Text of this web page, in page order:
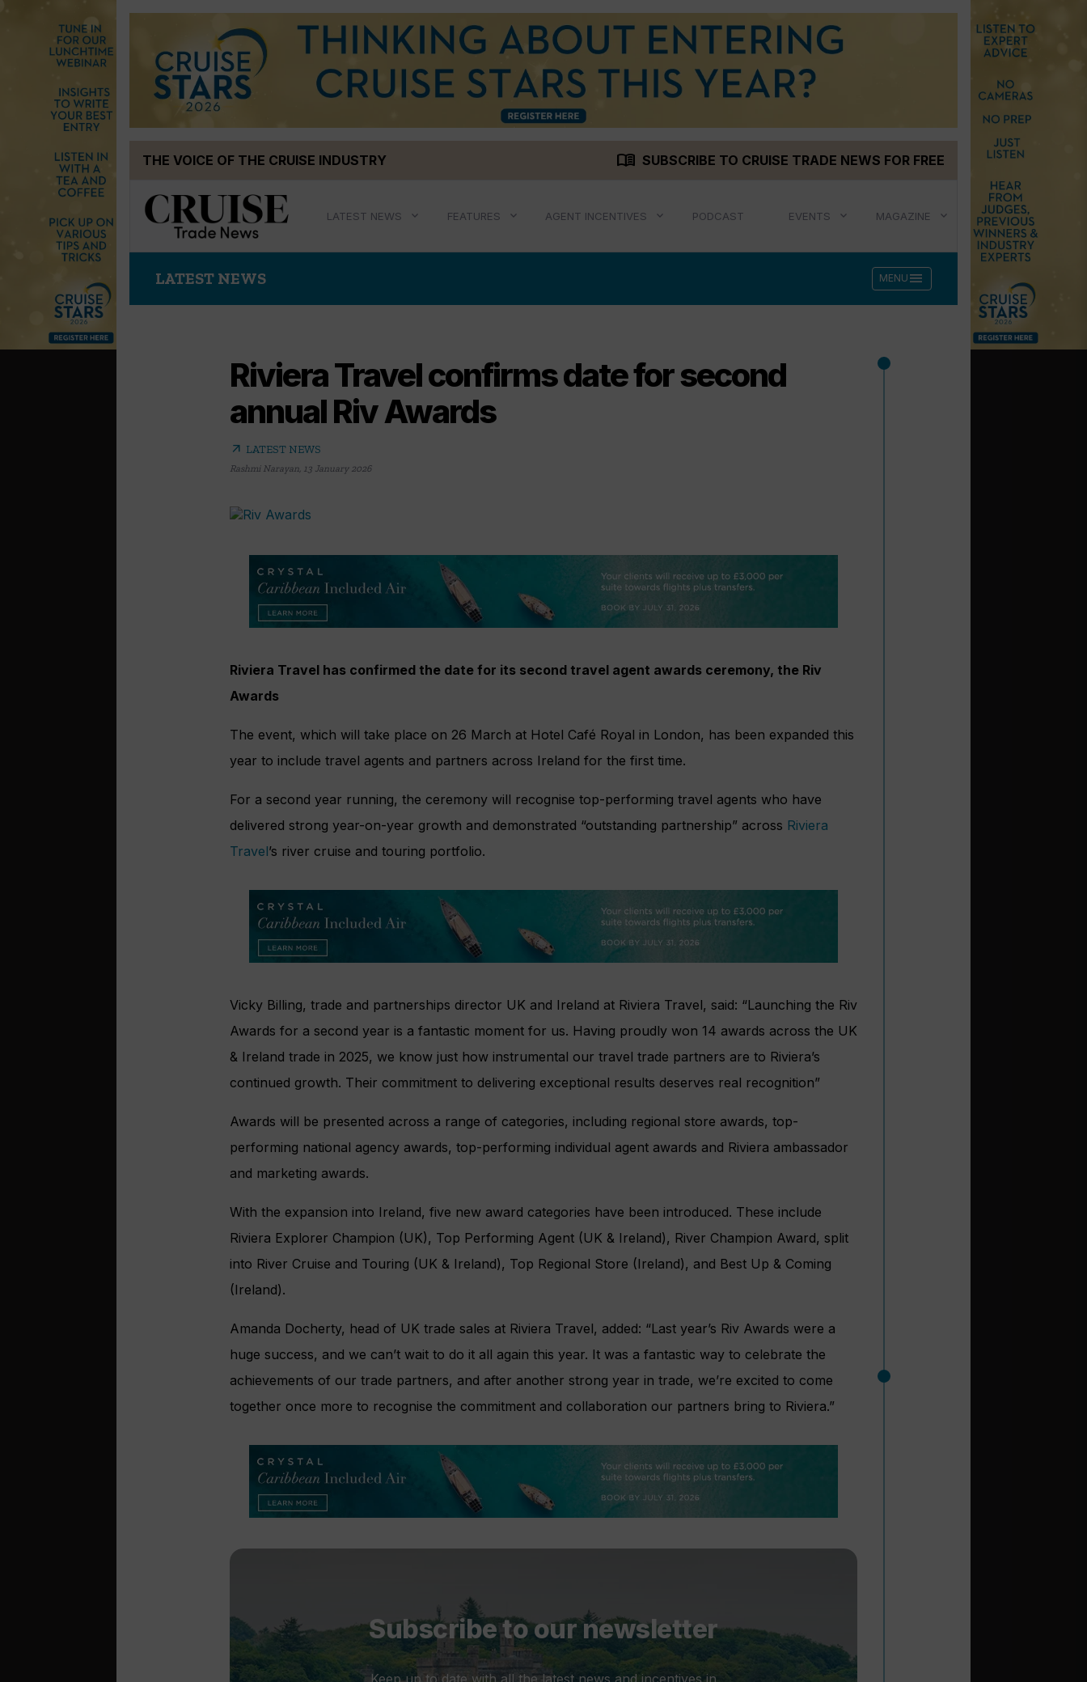
THE VOICE OF THE CRUISE INDUSTRY menu_book SUBSCRIBE TO CRUISE TRADE NEWS FOR FREE
LATEST NEWS FEATURES AGENT INCENTIVES PODCAST EVENTS MAGAZINE
LATEST NEWS MENU menu
Riviera Travel confirms date for second
annual Riv Awards
arrow_outward LATEST NEWS
Rashmi Narayan 13 January 2026
Riviera Travel has confirmed the date for its second travel agent awards ceremony, the Riv
Awards
The event, which will take place on 26 March at Hotel Café Royal in London, has been expanded this
year to include travel agents and partners across Ireland for the first time.
For a second year running, the ceremony will recognise top-performing travel agents who have
delivered strong year-on-year growth and demonstrated “outstanding partnership” across Riviera
Travel’s river cruise and touring portfolio.
Vicky Billing, trade and partnerships director UK and Ireland at Riviera Travel, said: “Launching the Riv
Awards for a second year is a fantastic moment for us. Having proudly won 14 awards across the UK
& Ireland trade in 2025, we know just how instrumental our travel trade partners are to Riviera’s
continued growth. Their commitment to delivering exceptional results deserves real recognition”
Awards will be presented across a range of categories, including regional store awards, top-
performing national agency awards, top-performing individual agent awards and Riviera ambassador
and marketing awards.
With the expansion into Ireland, five new award categories have been introduced. These include
Riviera Explorer Champion (UK), Top Performing Agent (UK & Ireland), River Champion Award, split
into River Cruise and Touring (UK & Ireland), Top Regional Store (Ireland), and Best Up & Coming
(Ireland).
Amanda Docherty, head of UK trade sales at Riviera Travel, added: “Last year’s Riv Awards were a
huge success, and we can’t wait to do it all again this year. It was a fantastic way to celebrate the
achievements of our trade partners, and after another strong year in trade, we’re excited to come
together once more to recognise the commitment and collaboration our partners bring to Riviera.”
Subscribe to our newsletter
Keep up to date with all the latest news and incentives in